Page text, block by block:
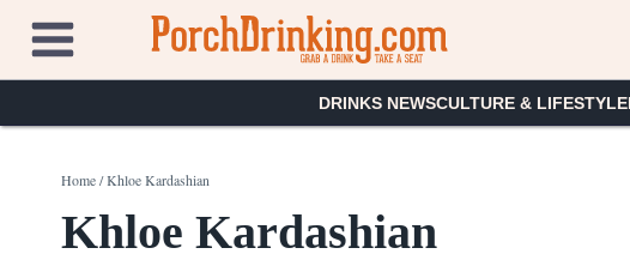
content
DRINKS NEWSCULTURE & LIFESTYLE
Home/Khloe Kardashian
Khloe Kardashian